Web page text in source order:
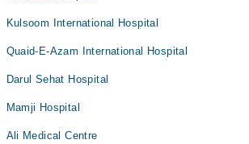
Kulsoom International Hospital
Quaid-E-Azam International Hospital
Darul Sehat Hospital
Mamji Hospital
Ali Medical Centre